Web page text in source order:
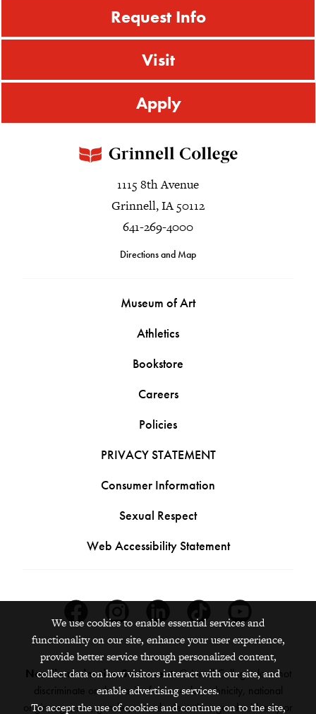
Request Info
Visit
Apply
1115 8th Avenue
Grinnell, IA 50112
641-269-4000
Directions and Map
Museum of Art
Athletics
Bookstore
Careers
Policies
PRIVACY STATEMENT
Consumer Information
Sexual Respect
Web Accessibility Statement
Nondiscrimination Statement:Grinnell College does not
discriminate on the basis of race, color, ethnicity, national
origin, age, sex, gender, sexual orientation, gender identity or
We use cookies to enable essential services and
functionality on our site, enhance your user experience,
provide better service through personalized content,
collect data on how visitors interact with our site, and
enable advertising services.
To accept the use of cookies and continue on to the site,